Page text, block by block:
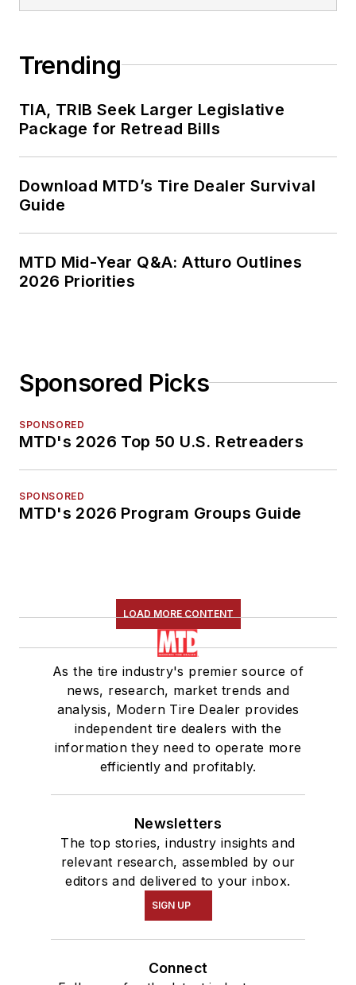
Trending
TIA, TRIB Seek Larger Legislative
Package for Retread Bills
Download MTD’s Tire Dealer Survival
Guide
MTD Mid-Year Q&A: Atturo Outlines
2026 Priorities
Sponsored Picks
SPONSORED
MTD's 2026 Top 50 U.S. Retreaders
SPONSORED
MTD's 2026 Program Groups Guide
LOAD MORE CONTENT
As the tire industry's premier source of
news, research, market trends and
analysis, Modern Tire Dealer provides
independent tire dealers with the
information they need to operate more
efficiently and profitably.
Newsletters
The top stories, industry insights and
relevant research, assembled by our
editors and delivered to your inbox.
SIGN UP
Connect